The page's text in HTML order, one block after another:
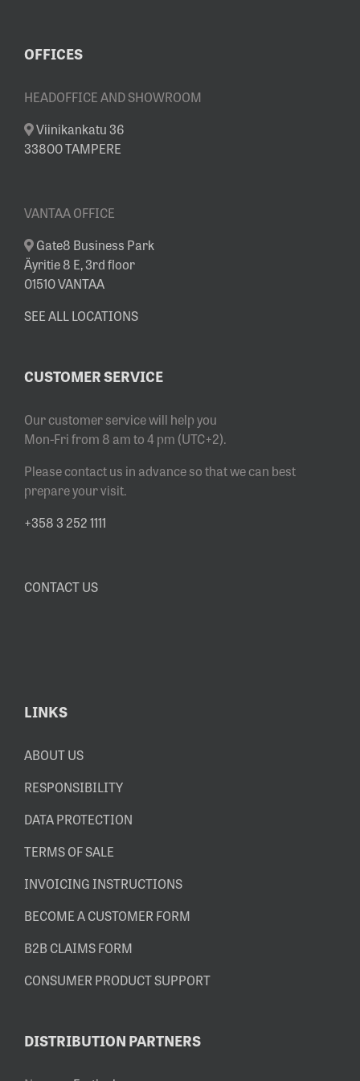
OFFICES
HEADOFFICE AND SHOWROOM
Viinikankatu 36
33800 TAMPERE
VANTAA OFFICE
Gate8 Business Park
Äyritie 8 E, 3rd floor
01510 VANTAA
SEE ALL LOCATIONS
CUSTOMER SERVICE
Our customer service will help you
Mon-Fri from 8 am to 4 pm (UTC+2).
Please contact us in advance so that we can best
prepare your visit.
+358 3 252 1111
CONTACT US
LINKS
ABOUT US
RESPONSIBILITY
DATA PROTECTION
TERMS OF SALE
INVOICING INSTRUCTIONS
BECOME A CUSTOMER FORM
B2B CLAIMS FORM
CONSUMER PRODUCT SUPPORT
DISTRIBUTION PARTNERS